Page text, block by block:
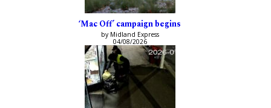
‘Mac Off’ campaign begins
by Midland Express
04/08/2026